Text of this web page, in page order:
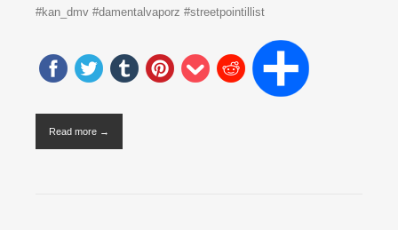
#kan_dmv #damentalvaporz #streetpointillist
Read more →